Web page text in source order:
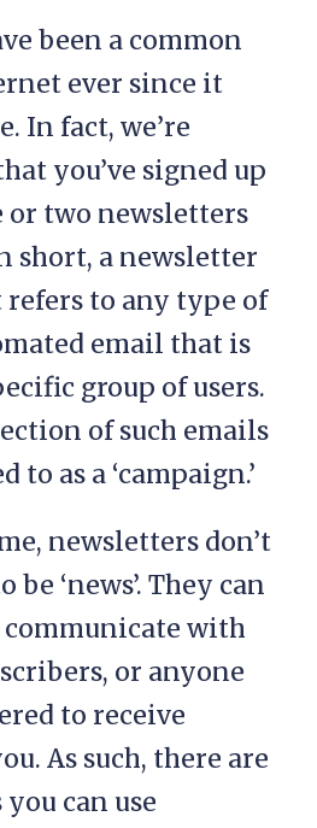
been a common
ever since it
In fact, we’re
you’ve signed up
or two newsletters
short, a newsletter
to any type of
email that is
group of users.
of such emails
to as a ‘campaign.’
newsletters don’t
‘news’. They can
communicate with
or anyone
to receive
As such, there are
can use